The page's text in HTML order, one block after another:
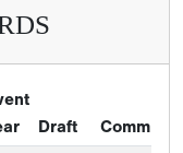
Draft